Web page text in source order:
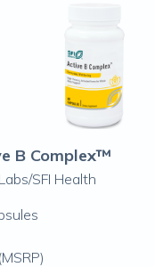
B Complex™
SFI Health
(MSRP)